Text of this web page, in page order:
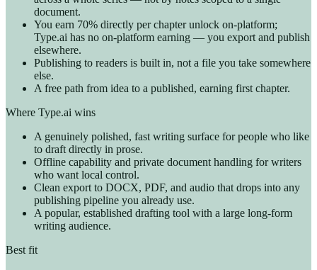
document.
You earn 70% directly per chapter unlock on-platform;
Type.ai has no on-platform earning — you export and publish
elsewhere.
Publishing to readers is built in, not a file you take somewhere
else.
A free path from idea to a published, earning first chapter.
Where Type.ai wins
A genuinely polished, fast writing surface for people who like
to draft directly in prose.
Offline capability and private document handling for writers
who want local control.
Clean export to DOCX, PDF, and audio that drops into any
publishing pipeline you already use.
A popular, established drafting tool with a large long-form
writing audience.
Best fit